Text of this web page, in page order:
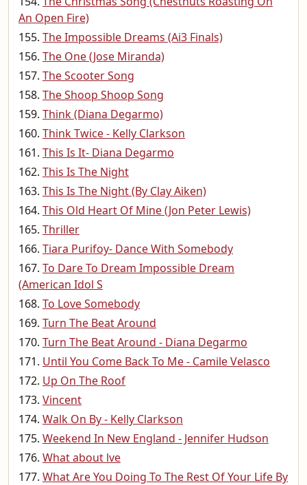
An Open Fire)
The Impossible Dreams (Ai3 Finals)
The One (Jose Miranda)
The Scooter Song
The Shoop Shoop Song
Think (Diana Degarmo)
Think Twice - Kelly Clarkson
This Is It- Diana Degarmo
This Is The Night
This Is The Night (By Clay Aiken)
This Old Heart Of Mine (Jon Peter Lewis)
Thriller
Tiara Purifoy- Dance With Somebody
To Dare To Dream Impossible Dream
(American Idol S
To Love Somebody
Turn The Beat Around
Turn The Beat Around - Diana Degarmo
Until You Come Back To Me - Camile Velasco
Up On The Roof
Vincent
Walk On By - Kelly Clarkson
Weekend In New England - Jennifer Hudson
What about lve
What Are You Doing To The Rest Of Your Life By